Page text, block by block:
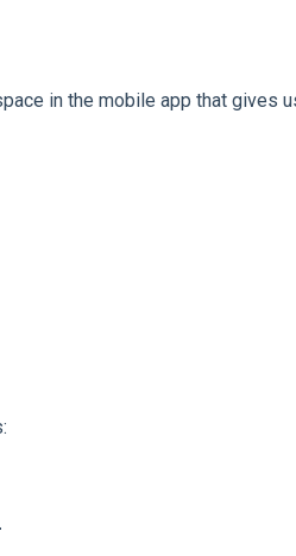
in the mobile app that gives